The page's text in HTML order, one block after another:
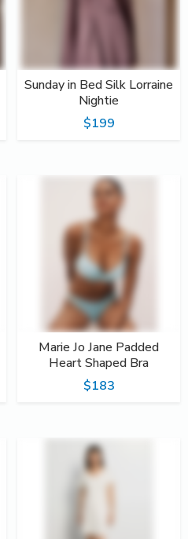
Sunday in Bed Silk Lorraine
Nightie
$199
Marie Jo Jane Padded
Heart Shaped Bra
$183